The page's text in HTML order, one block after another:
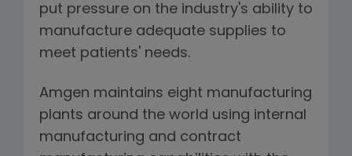
put pressure on the industry's ability to
manufacture adequate supplies to
meet patients' needs.
Amgen maintains eight manufacturing
plants around the world using internal
manufacturing and contract